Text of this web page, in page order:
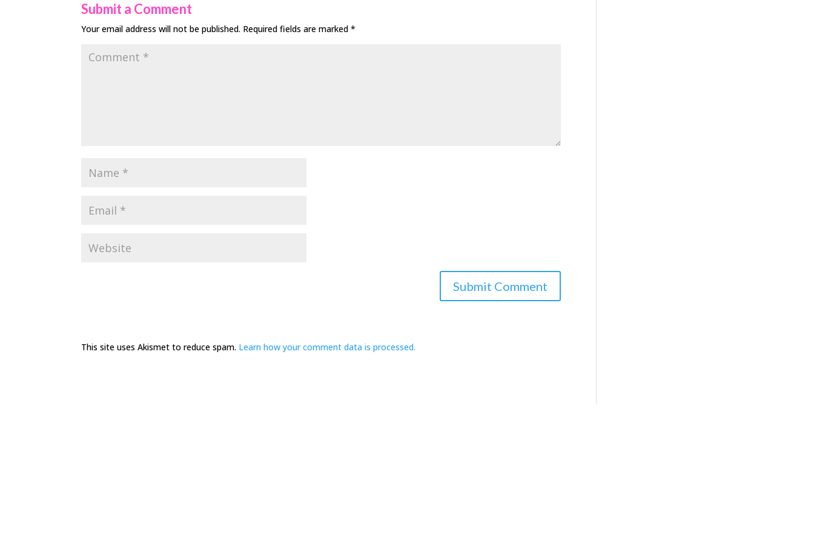
Submit a Comment
Your email address will not be published. Required fields are marked*
This site uses Akismet to reduce spam. Learn how your comment data is processed.